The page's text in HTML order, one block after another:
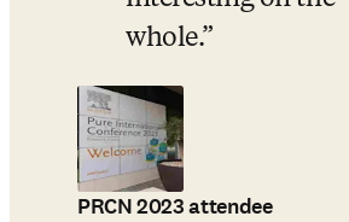
whole.
PRCN 2023 attendee